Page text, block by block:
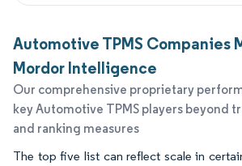
Automotive TPMS Companies
Mordor Intelligence
Our comprehensive proprietary
key Automotive TPMS players beyond
and ranking measures
The top five list can reflect scale in